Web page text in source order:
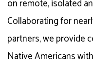
on remote, isolated
Collaborating for
partners, we provide
Native Americans